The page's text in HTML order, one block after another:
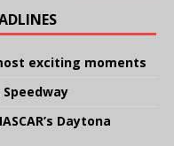
exciting moments
Speedway
Daytona